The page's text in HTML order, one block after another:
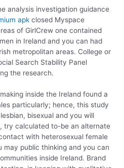
analysis investigation guidance
apk closed Myspace
of GirlCrew one contained
in Ireland and you can had
metropolitan areas. College or
Search Stability Panel
the research.
inside the Ireland found a
particularly; hence, this study
bisexual and you will
try calculated to-be an alternate
with heterosexual female
public thinking and you can
inside Ireland. Brand